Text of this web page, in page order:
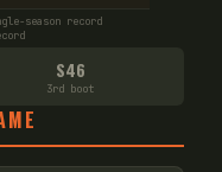
season record
S46
3rd boot